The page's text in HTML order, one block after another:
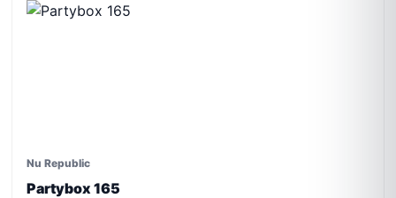
Nu Republic
Partybox 165